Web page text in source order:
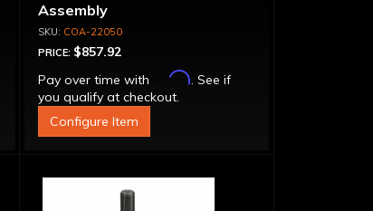
Assembly
COA-22050
PRICE: $857.92
Pay over time with
Affirm. See if
you qualify at checkout.
Configure Item